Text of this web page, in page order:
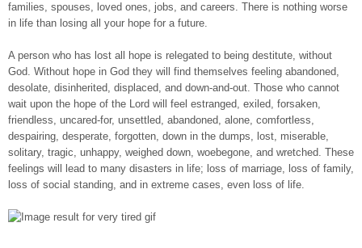
families, spouses, loved ones, jobs, and careers. There is nothing worse
in life than losing all your hope for a future.
A person who has lost all hope is relegated to being destitute, without
God. Without hope in God they will find themselves feeling abandoned,
desolate, disinherited, displaced, and down-and-out. Those who cannot
wait upon the hope of the Lord will feel estranged, exiled, forsaken,
friendless, uncared-for, unsettled, abandoned, alone, comfortless,
despairing, desperate, forgotten, down in the dumps, lost, miserable,
solitary, tragic, unhappy, weighed down, woebegone, and wretched. These
feelings will lead to many disasters in life; loss of marriage, loss of family,
loss of social standing, and in extreme cases, even loss of life.